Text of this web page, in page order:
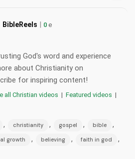
BibleReels | 0 e
God's word and experience
about Christianity on
for inspiring content!
all Christian videos | Featured videos |
, christianity , gospel , bible ,
growth , believing , faith in god ,